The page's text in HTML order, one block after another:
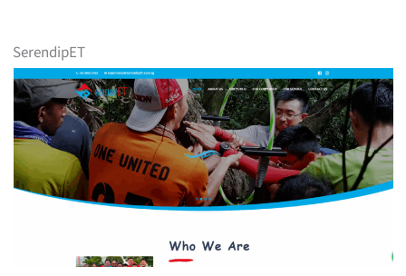
SerendipET